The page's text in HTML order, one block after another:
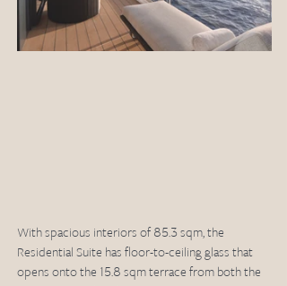
With spacious interiors of 85.3 sqm, the
Residential Suite has floor-to-ceiling glass that
opens onto the 15.8 sqm terrace from both the